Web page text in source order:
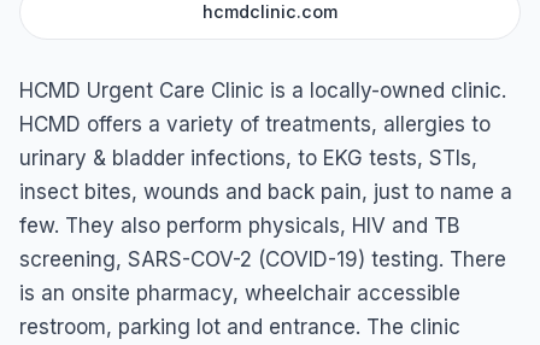
hcmdclinic.com
HCMD Urgent Care Clinic is a locally-owned clinic.
HCMD offers a variety of treatments, allergies to
urinary & bladder infections, to EKG tests, STIs,
insect bites, wounds and back pain, just to name a
few. They also perform physicals, HIV and TB
screening, SARS-COV-2 (COVID-19) testing. There
is an onsite pharmacy, wheelchair accessible
restroom, parking lot and entrance. The clinic